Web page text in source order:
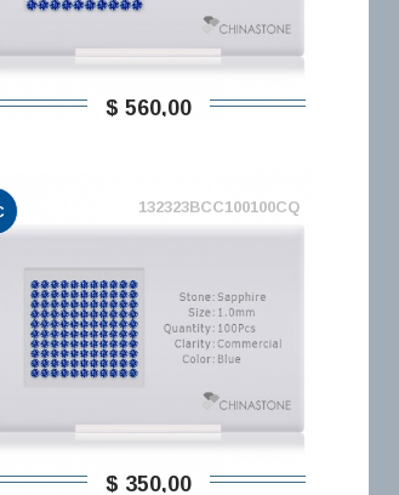
$ 560,00
132323BCC100100CQ
$ 350,00